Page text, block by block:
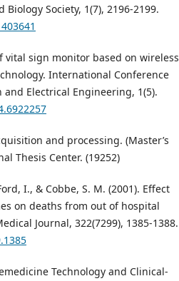
Society, 1(7), 2196-2199.
vital sign monitor based on wireless
International Conference
Electrical Engineering, 1(5).
and processing. (Master’s
Thesis Center. (19252)
I., & Cobbe, S. M. (2001). Effect
on deaths from out of hospital
Journal, 322(7299), 1385-1388.
Technology and Clinical-